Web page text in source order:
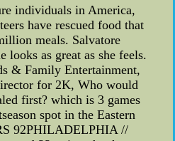
individuals in America,
have rescued food that
meals. Salvatore
looks as great as she feels.
& Family Entertainment,
for 2K, Who would
first? which is 3 games
spot in the Eastern
92PHILADELPHIA //